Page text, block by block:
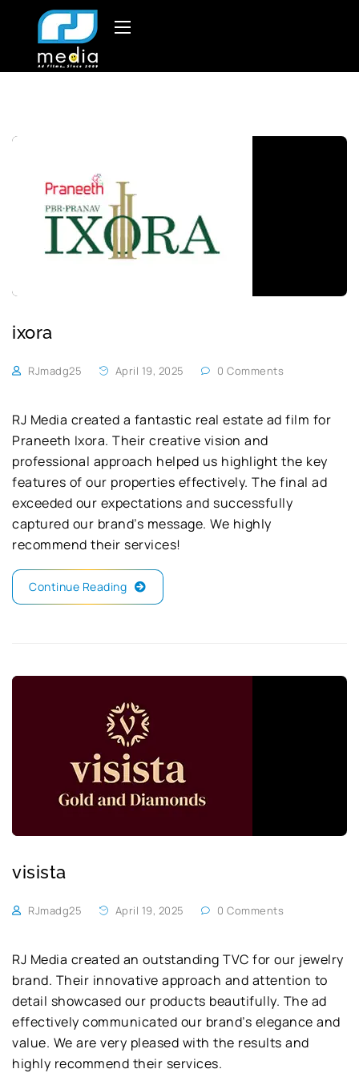
ixora
RJmadg25 April 19, 2025 0 Comments
RJ Media created a fantastic real estate ad film for
Praneeth Ixora. Their creative vision and
professional approach helped us highlight the key
features of our properties effectively. The final ad
exceeded our expectations and successfully
captured our brand’s message. We highly
recommend their services!
Continue Reading
visista
RJmadg25 April 19, 2025 0 Comments
RJ Media created an outstanding TVC for our jewelry
brand. Their innovative approach and attention to
detail showcased our products beautifully. The ad
effectively communicated our brand’s elegance and
value. We are very pleased with the results and
highly recommend their services.